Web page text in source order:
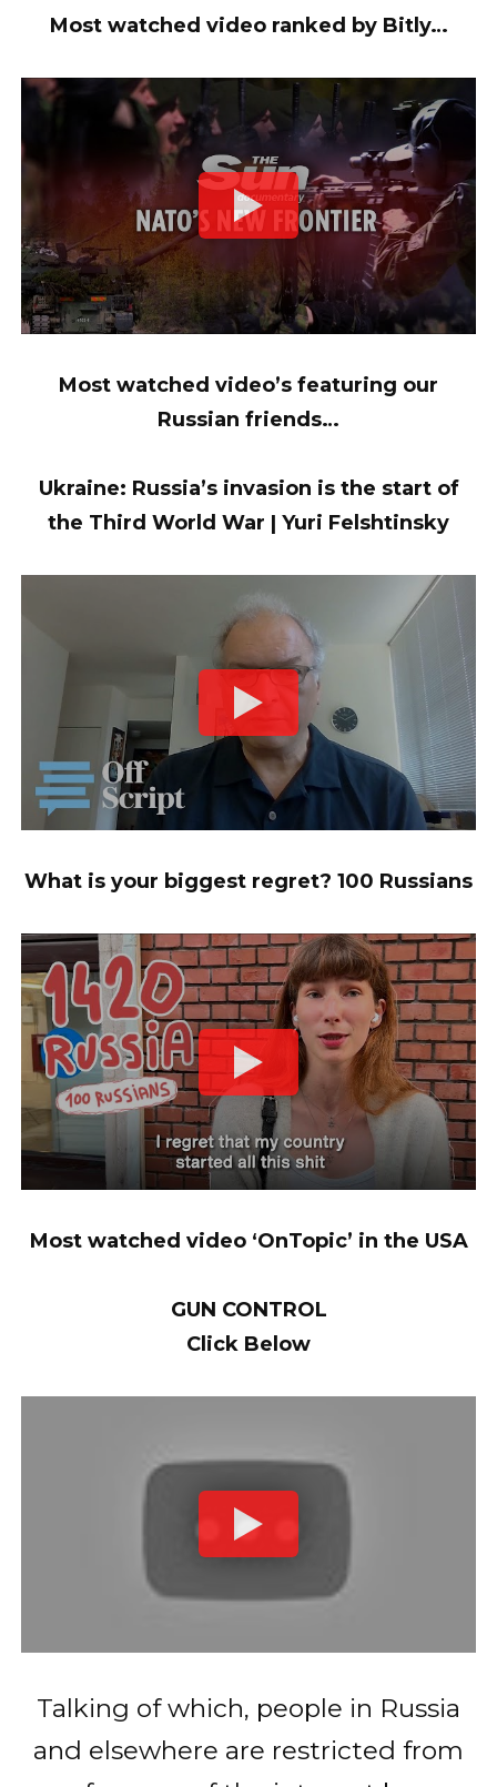
Most watched video ranked by Bitly…
Most watched video’s featuring our
Russian friends…
Ukraine: Russia’s invasion is the start of
the Third World War | Yuri Felshtinsky
What is your biggest regret? 100 Russians
Most watched video ‘OnTopic’ in the USA
GUN CONTROL
Click Below
Talking of which, people in Russia
and elsewhere are restricted from